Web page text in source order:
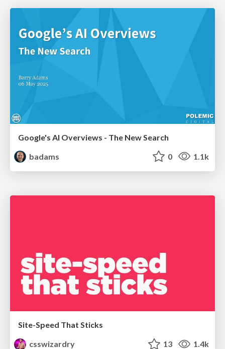
Google's AI Overviews - The New Search
badams
0 1.1k
Site-Speed That Sticks
csswizardry
13 1.4k